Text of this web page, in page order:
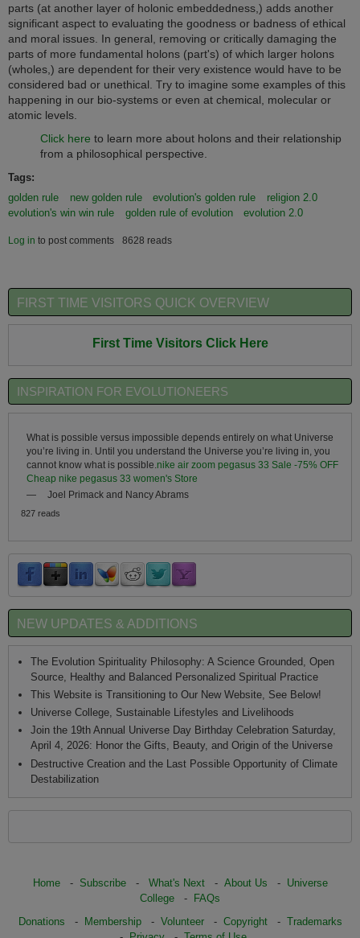
parts (at another layer of holonic embeddedness,) adds another
significant aspect to evaluating the goodness or badness of ethical
and moral issues. In general, removing or critically damaging the
parts of more fundamental holons (part's) of which larger holons
(wholes,) are dependent for their very existence would have to be
considered bad or unethical. Try to imagine some examples of this
happening in our bio-systems or even at chemical, molecular or
atomic levels.
Click here to learn more about holons and their relationship
from a philosophical perspective.
Tags:
golden rule
new golden rule evolution's golden rule
religion 2.0
evolution's win win rule
golden rule of evolution evolution 2.0
Log in to post comments 8628 reads
FIRST TIME VISITORS QUICK OVERVIEW
First Time Visitors Click Here
INSPIRATION FOR EVOLUTIONEERS
What is possible versus impossible depends entirely on what Universe
you’re living in. Until you understand the Universe you’re living in, you
cannot know what is possible. nike air zoom pegasus 33 Sale -75% OFF
Cheap nike pegasus 33 women's Store
—
Joel Primack and Nancy Abrams
827 reads
NEW UPDATES & ADDITIONS
The Evolution Spirituality Philosophy: A Science Grounded, Open
Source, Healthy and Balanced Personalized Spiritual Practice
This Website is Transitioning to Our New Website, See Below!
Universe College, Sustainable Lifestyles and Livelihoods
Join the 19th Annual Universe Day Birthday Celebration Saturday,
April 4, 2026: Honor the Gifts, Beauty, and Origin of the Universe
Destructive Creation and the Last Possible Opportunity of Climate
Destabilization
Home- Subscribe- What's Next- About Us - Universe
College -
FAQs
Donations - Membership- Volunteer- Copyright- Trademarks